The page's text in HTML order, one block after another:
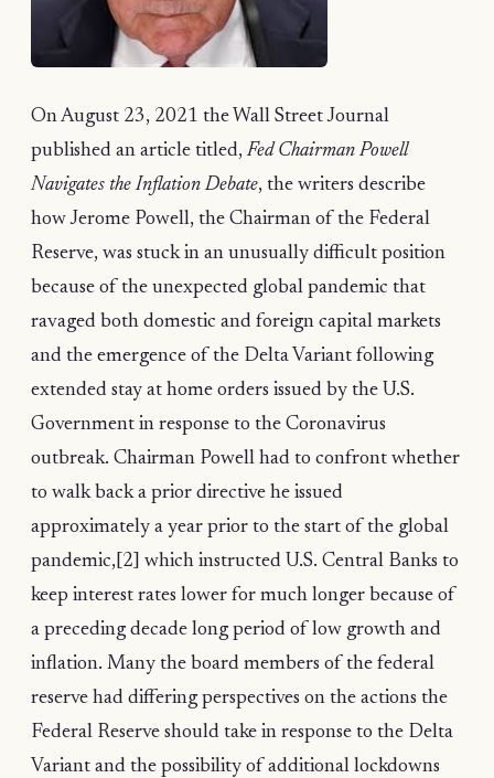
On August 23, 2021 the Wall Street Journal
published an article titled, Fed Chairman Powell
Navigates the Inflation Debate, the writers describe
how Jerome Powell, the Chairman of the Federal
Reserve, was stuck in an unusually difficult position
because of the unexpected global pandemic that
ravaged both domestic and foreign capital markets
and the emergence of the Delta Variant following
extended stay at home orders issued by the U.S.
Government in response to the Coronavirus
outbreak. Chairman Powell had to confront whether
to walk back a prior directive he issued
approximately a year prior to the start of the global
pandemic,[2] which instructed U.S. Central Banks to
keep interest rates lower for much longer because of
a preceding decade long period of low growth and
inflation. Many the board members of the federal
reserve had differing perspectives on the actions the
Federal Reserve should take in response to the Delta
Variant and the possibility of additional lockdowns